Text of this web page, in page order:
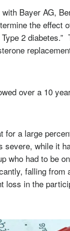
Bayer AG,
the effect
2 diabetes.”
over a 10
a large
severe, while it
who had to be
falling from
loss in the